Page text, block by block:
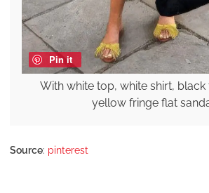
Pin it
With white top, white shirt,
yellow fringe flat
Source: pinterest